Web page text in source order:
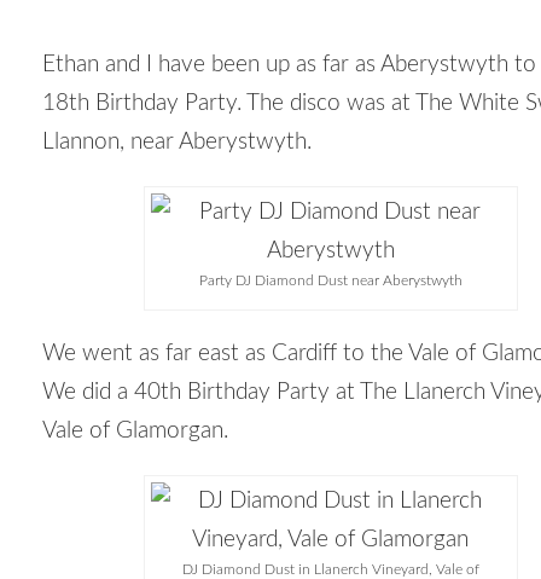
Ethan and I have been up as far as Aberystwyth to
18th Birthday Party. The disco was at The White
Llannon, near Aberystwyth.
Party DJ Diamond Dust near Aberystwyth
We went as far east as Cardiff to the Vale of
We did a 40th Birthday Party at The Llanerch
Vale of Glamorgan.
DJ Diamond Dust in Llanerch Vineyard, Vale of